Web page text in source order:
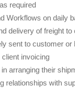
required
Workflows on daily
delivery of freight to
sent to customer
invoicing
arranging their
relationships with